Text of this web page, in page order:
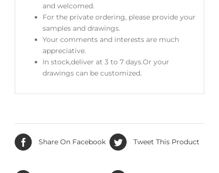
and welcomed.
For the private ordering, please provide your
samples and drawings.
Your comments and interests are much
appreciative.
In stock,deliver at 3 to 7 days.Or your
drawings can be customized.
Share On Facebook Tweet This Product